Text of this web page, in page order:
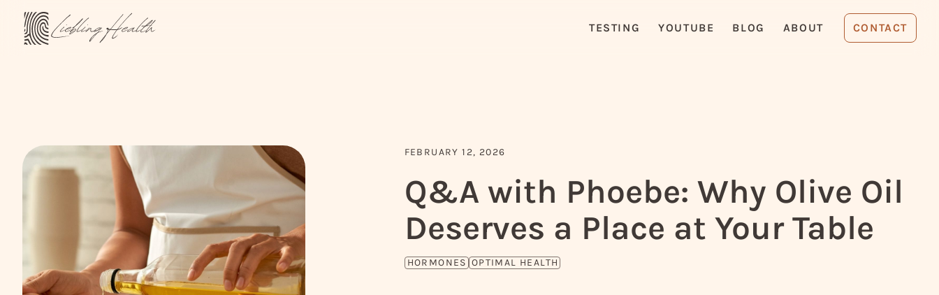
TESTING YOUTUBE BLOG ABOUT CONTACT
FEBRUARY 12, 2026
Q&A with Phoebe: Why Olive Oil
Deserves a Place at Your Table
HORMONES OPTIMAL HEALTH